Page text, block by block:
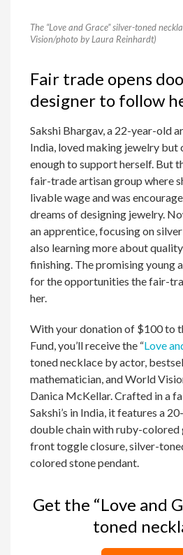
The “Love and Grace” silver-toned
Vision/photo by Laura Reinhardt)
Fair trade opens
designer to follow
Sakshi Bhargav, a 22-year-old
India, loved making jewelry but
enough to support herself. But
fair-trade artisan group where
livable wage and was
dreams of designing jewelry.
an apprentice, focusing on silver
also learning more about
finishing. The promising young
for the opportunities the fair-
her.
With your donation of $100 to
Fund, you’ll receive the “Love
toned necklace by actor,
mathematician, and World
Danica McKellar. Crafted in a
Sakshi’s in India, it features a
double chain with ruby-colored
front toggle closure, silver-
colored stone pendant.
Get the “Love and
toned